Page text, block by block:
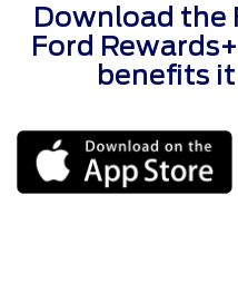
Download the
Ford
benefits